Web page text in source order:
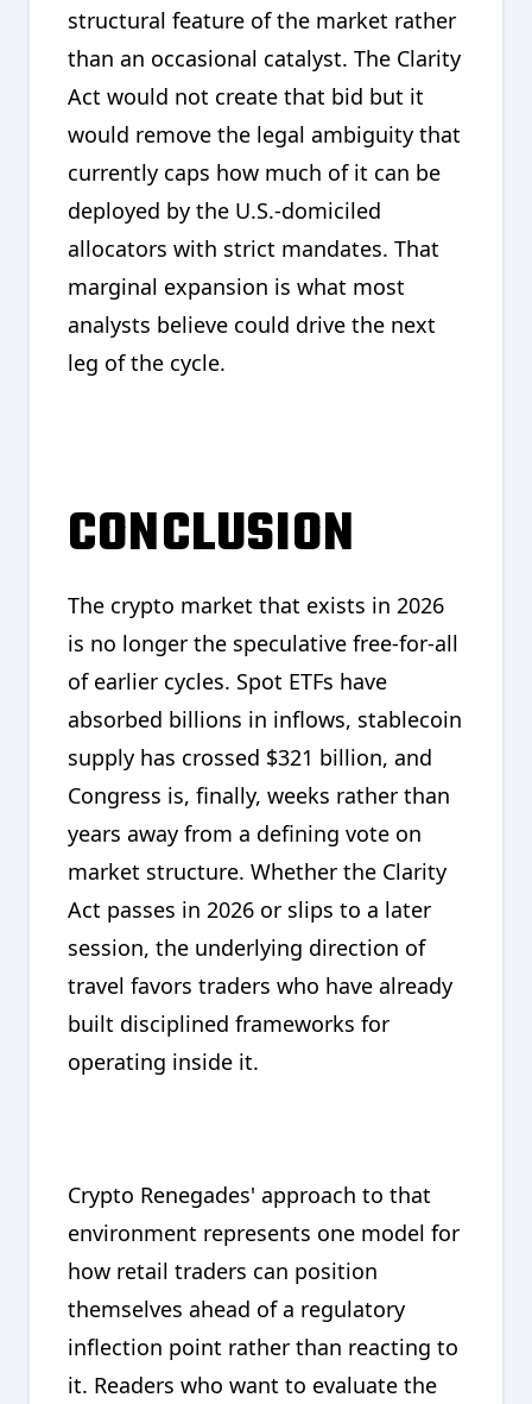
structural feature of the market rather
than an occasional catalyst. The Clarity
Act would not create that bid but it
would remove the legal ambiguity that
currently caps how much of it can be
deployed by the U.S.-domiciled
allocators with strict mandates. That
marginal expansion is what most
analysts believe could drive the next
leg of the cycle.
CONCLUSION
The crypto market that exists in 2026
is no longer the speculative free-for-all
of earlier cycles. Spot ETFs have
absorbed billions in inflows, stablecoin
supply has crossed $321 billion, and
Congress is, finally, weeks rather than
years away from a defining vote on
market structure. Whether the Clarity
Act passes in 2026 or slips to a later
session, the underlying direction of
travel favors traders who have already
built disciplined frameworks for
operating inside it.
Crypto Renegades' approach to that
environment represents one model for
how retail traders can position
themselves ahead of a regulatory
inflection point rather than reacting to
it. Readers who want to evaluate the